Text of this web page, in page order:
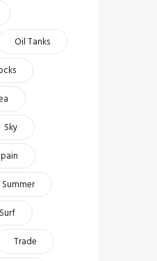
Oil Tanks
Sky
Summer
Surf
Trade